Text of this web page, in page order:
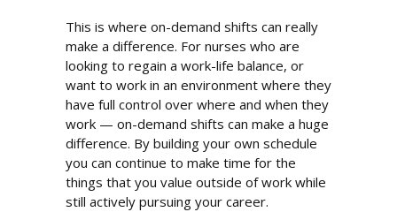
This is where on-demand shifts can really
make a difference. For nurses who are
looking to regain a work-life balance, or
want to work in an environment where they
have full control over where and when they
work — on-demand shifts can make a huge
difference. By building your own schedule
you can continue to make time for the
things that you value outside of work while
still actively pursuing your career.